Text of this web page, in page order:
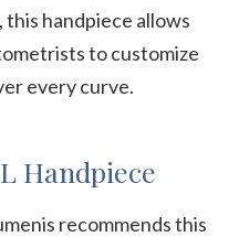
handpiece allows
to customize
every curve.
Handpiece
recommends this